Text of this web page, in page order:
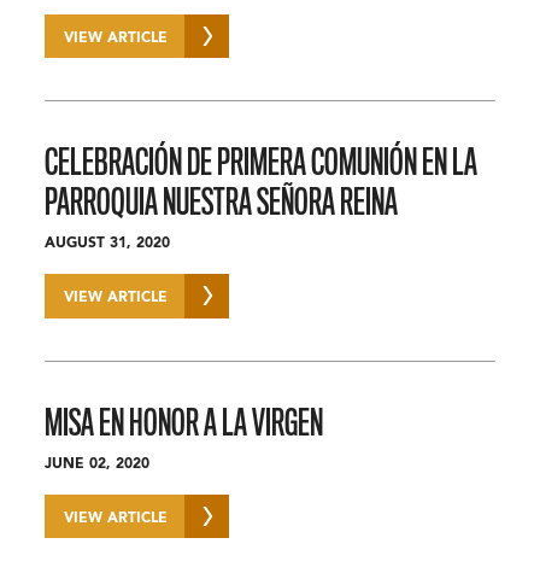
VIEW ARTICLE
CELEBRACIÓN DE PRIMERA COMUNIÓN EN LA
PARROQUIA NUESTRA SEÑORA REINA
AUGUST 31, 2020
VIEW ARTICLE
MISA EN HONOR A LA VIRGEN
JUNE 02, 2020
VIEW ARTICLE